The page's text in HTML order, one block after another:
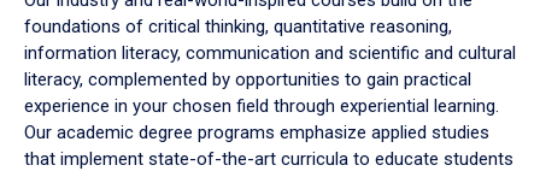
foundations of critical thinking, quantitative reasoning,
information literacy, communication and scientific and cultural
literacy, complemented by opportunities to gain practical
experience in your chosen field through experiential learning.
Our academic degree programs emphasize applied studies
that implement state-of-the-art curricula to educate students